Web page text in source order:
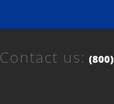
Contact us: